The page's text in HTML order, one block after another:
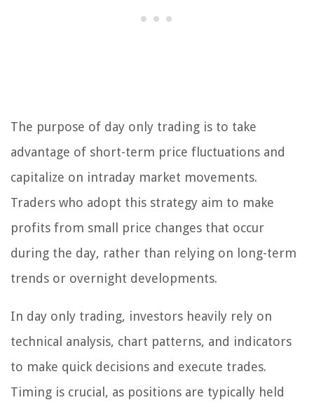
The purpose of day only trading is to take
advantage of short-term price fluctuations and
capitalize on intraday market movements.
Traders who adopt this strategy aim to make
profits from small price changes that occur
during the day, rather than relying on long-term
trends or overnight developments.
In day only trading, investors heavily rely on
technical analysis, chart patterns, and indicators
to make quick decisions and execute trades.
Timing is crucial, as positions are typically held